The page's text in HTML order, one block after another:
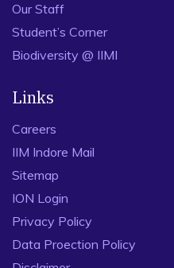
Our Staff
Student’s Corner
Biodiversity @ IIMI
Links
Careers
IIM Indore Mail
Sitemap
ION Login
Privacy Policy
Data Proection Policy